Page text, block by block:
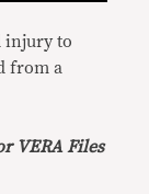
injury to
from a
VERA Files